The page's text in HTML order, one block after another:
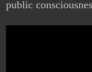
public